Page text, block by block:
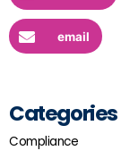
email
Categories
Compliance